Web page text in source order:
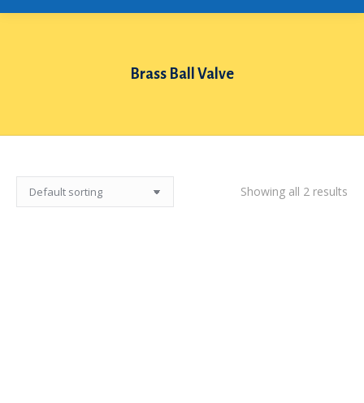
Brass Ball Valve
Showing all 2 results